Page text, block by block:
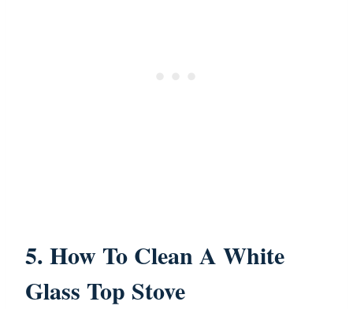
5. How To Clean A White
Glass Top Stove